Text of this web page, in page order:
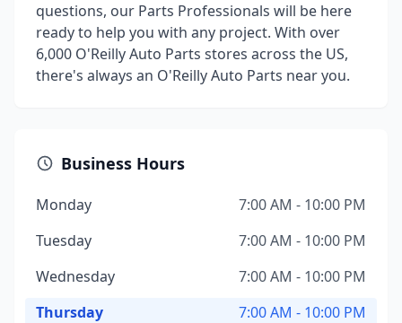
questions, our Parts Professionals will be here
ready to help you with any project. With over
6,000 O'Reilly Auto Parts stores across the US,
there's always an O'Reilly Auto Parts near you.
Business Hours
Monday
7:00 AM - 10:00 PM
Tuesday
7:00 AM - 10:00 PM
Wednesday
7:00 AM - 10:00 PM
Thursday
7:00 AM - 10:00 PM